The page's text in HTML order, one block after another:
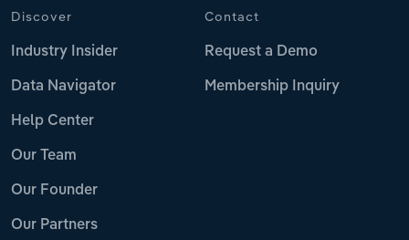
Discover
Industry Insider
Data Navigator
Help Center
Our Team
Our Founder
Our Partners
Contact
Request a Demo
Membership Inquiry